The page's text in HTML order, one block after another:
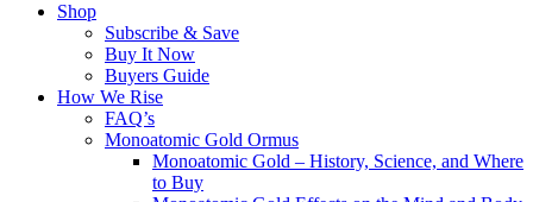
Shop
Subscribe & Save
Buy It Now
Buyers Guide
How We Rise
FAQ’s
Monoatomic Gold Ormus
Monoatomic Gold – History, Science, and Where
to Buy